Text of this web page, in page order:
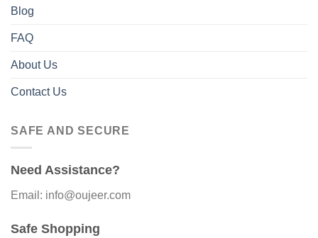
Blog
FAQ
About Us
Contact Us
SAFE AND SECURE
Need Assistance?
Email: info@oujeer.com
Safe Shopping